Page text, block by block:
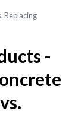
Replacing
-